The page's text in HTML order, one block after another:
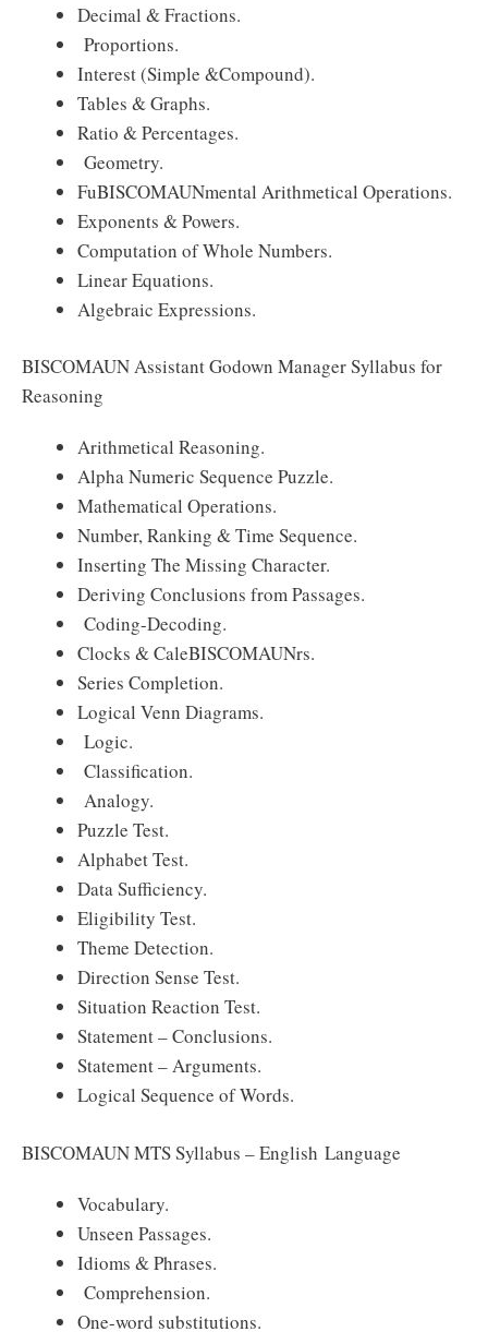
Decimal & Fractions.
Proportions.
Interest (Simple &Compound).
Tables & Graphs.
Ratio & Percentages.
Geometry.
FuBISCOMAUNmental Arithmetical Operations.
Exponents & Powers.
Computation of Whole Numbers.
Linear Equations.
Algebraic Expressions.
BISCOMAUN Assistant Godown Manager Syllabus for
Reasoning
Arithmetical Reasoning.
Alpha Numeric Sequence Puzzle.
Mathematical Operations.
Number, Ranking & Time Sequence.
Inserting The Missing Character.
Deriving Conclusions from Passages.
Coding-Decoding.
Clocks & CaleBISCOMAUNrs.
Series Completion.
Logical Venn Diagrams.
Logic.
Classification.
Analogy.
Puzzle Test.
Alphabet Test.
Data Sufficiency.
Eligibility Test.
Theme Detection.
Direction Sense Test.
Situation Reaction Test.
Statement – Conclusions.
Statement – Arguments.
Logical Sequence of Words.
BISCOMAUN MTS Syllabus – English Language
Vocabulary.
Unseen Passages.
Idioms & Phrases.
Comprehension.
One-word substitutions.